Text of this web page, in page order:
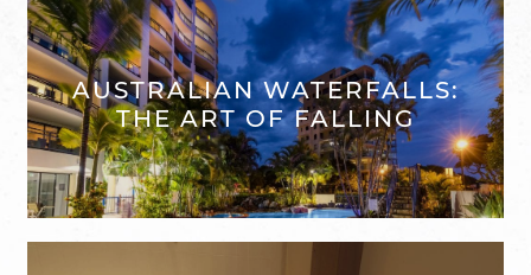
AUSTRALIAN WATERFALLS:
THE ART OF FALLING